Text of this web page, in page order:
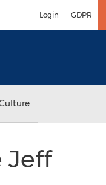
Login GDPR
Jeff